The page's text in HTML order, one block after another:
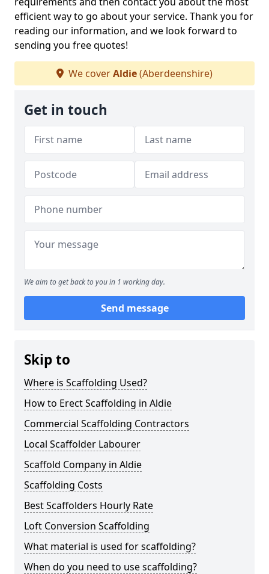
efficient way to go about your service. Thank you for
reading our information, and we look forward to
sending you free quotes!
We coverAldie(Aberdeenshire)
Get in touch
We aim to get back to you in 1 working day.
Send message
Skip to
Where is Scaffolding Used?
How to Erect Scaffolding in Aldie
Commercial Scaffolding Contractors
Local Scaffolder Labourer
Scaffold Company in Aldie
Scaffolding Costs
Best Scaffolders Hourly Rate
Loft Conversion Scaffolding
What material is used for scaffolding?
When do you need to use scaffolding?